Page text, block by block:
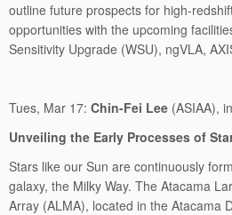
outline future prospects for high-
opportunities with the upcoming
Sensitivity Upgrade (WSU), ngVLA,
Tues, Mar 17: Chin-Fei Lee (ASIAA),
Unveiling the Early Processes of
Stars like our Sun are continuously
galaxy, the Milky Way. The Atacama
Array (ALMA), located in the Atacama